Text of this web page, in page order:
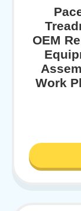
OEM
Work